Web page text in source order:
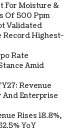
For Moisture &
Of 500 Ppm
Validated
Record Highest-
Rate
Amid
Revenue
And Enterprise
Rises 18.8%,
YoY